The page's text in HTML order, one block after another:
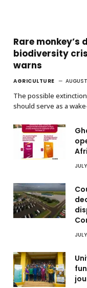
Rare
biodiversity
warns
AGRICULTURE
The possible
should serve as a